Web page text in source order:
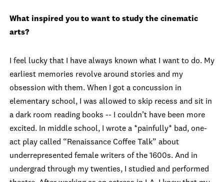
What inspired you to want to study the cinematic
arts?
I feel lucky that I have always known what I want to do. My
earliest memories revolve around stories and my
obsession with them. When I got a concussion in
elementary school, I was allowed to skip recess and sit in
a dark room reading books -- I couldn’t have been more
excited. In middle school, I wrote a *painfully* bad, one-
act play called “Renaissance Coffee Talk” about
underrepresented female writers of the 1600s. And in
undergrad through my twenties, I studied and performed